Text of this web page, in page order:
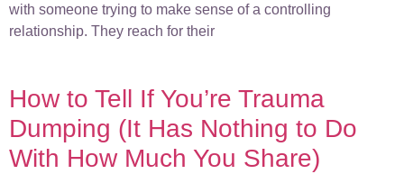
with someone trying to make sense of a controlling
relationship. They reach for their
How to Tell If You’re Trauma
Dumping (It Has Nothing to Do
With How Much You Share)